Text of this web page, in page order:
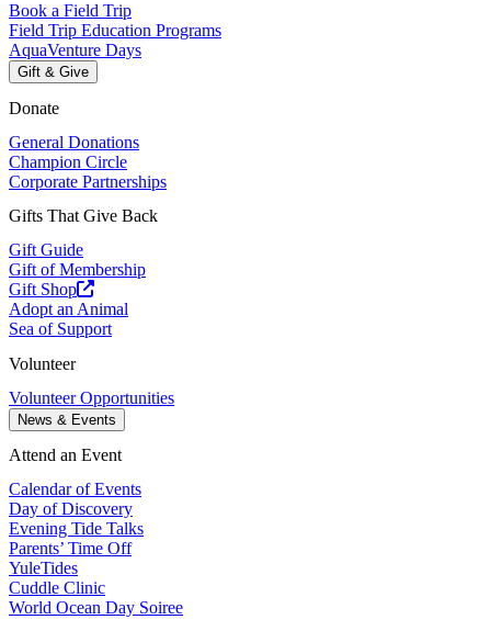
Book a Field Trip
Field Trip Education Programs
AquaVenture Days
Gift & Give
Donate
General Donations
Champion Circle
Corporate Partnerships
Gifts That Give Back
Gift Guide
Gift of Membership
Gift Shop
Adopt an Animal
Sea of Support
Volunteer
Volunteer Opportunities
News & Events
Attend an Event
Calendar of Events
Day of Discovery
Evening Tide Talks
Parents’ Time Off
YuleTides
Cuddle Clinic
World Ocean Day Soiree